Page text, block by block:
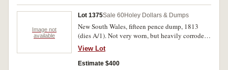
Image not
available
Lot 1375Sale 60Holey Dollars & Dumps
New South Wales, fifteen pence dump, 1813
(dies A/1). Not very worn, but heavily corroded
from being buried in the ground, otherwise very
good.
View Lot
Estimate $400